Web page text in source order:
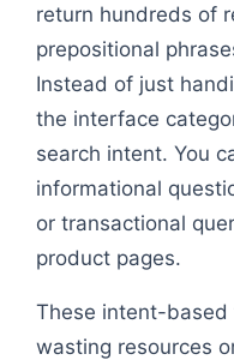
return hundreds of
prepositional
Instead of just
the interface
search intent. You
informational
or transactional
product pages.
These intent-
wasting resources